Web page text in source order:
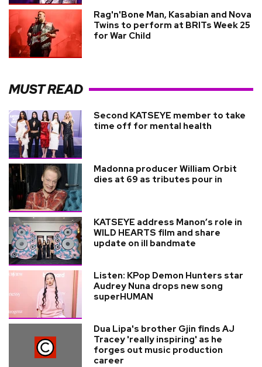
Rag'n'Bone Man, Kasabian and Nova
Twins to perform at BRITs Week 25
for War Child
MUST READ
Second KATSEYE member to take
time off for mental health
Madonna producer William Orbit
dies at 69 as tributes pour in
KATSEYE address Manon’s role in
WILD HEARTS film and share
update on ill bandmate
Listen: KPop Demon Hunters star
Audrey Nuna drops new song
superHUMAN
Dua Lipa's brother Gjin finds AJ
Tracey 'really inspiring' as he
forges out music production
career